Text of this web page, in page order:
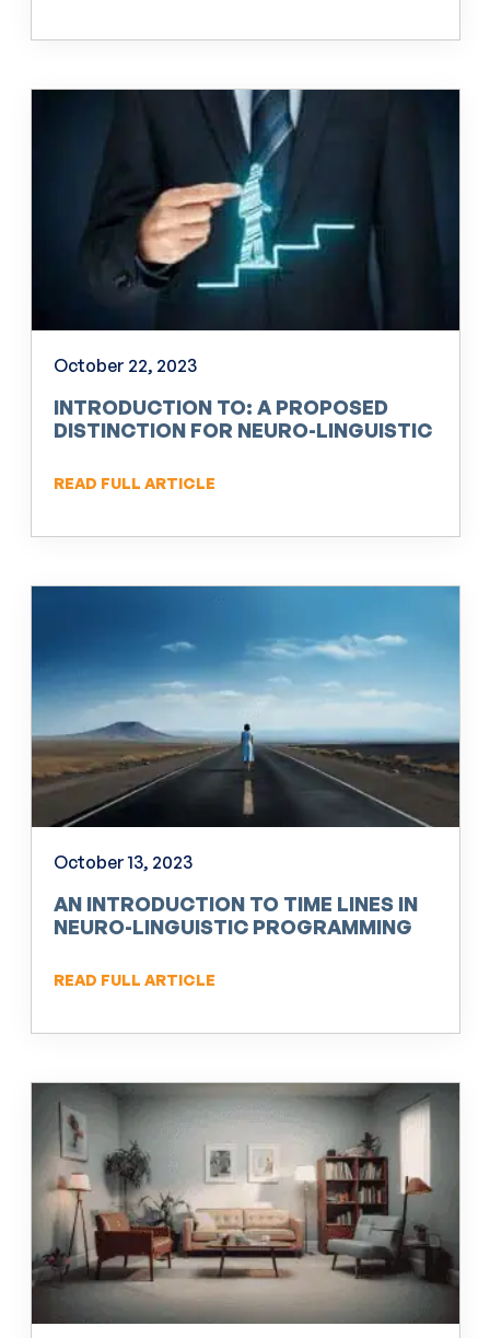
October 22, 2023
INTRODUCTION TO: A PROPOSED
DISTINCTION FOR NEURO-LINGUISTIC
READ FULL ARTICLE
October 13, 2023
AN INTRODUCTION TO TIME LINES IN
NEURO-LINGUISTIC PROGRAMMING
READ FULL ARTICLE